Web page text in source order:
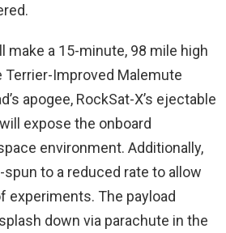
make a 15-minute, 98 mile high
Improved Malemute
apogee, RockSat-X’s ejectable
expose the onboard
environment. Additionally,
to a reduced rate to allow
experiments. The payload
down via parachute in the